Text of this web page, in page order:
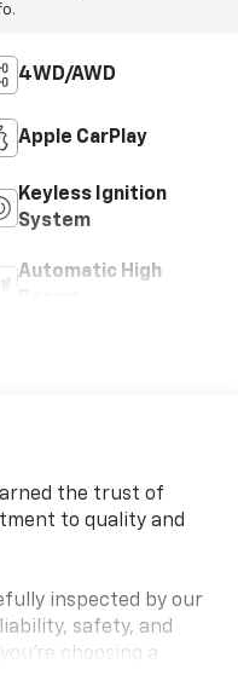
4WD/AWD
Apple CarPlay
Keyless Ignition
System
Automatic High
the trust of
to quality and
inspected by our
safety, and
choosing a